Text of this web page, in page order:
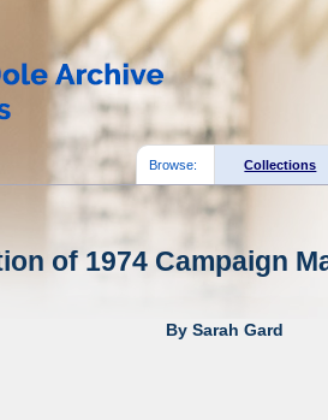
Browse: Collections
of 1974 Campaign
By Sarah Gard